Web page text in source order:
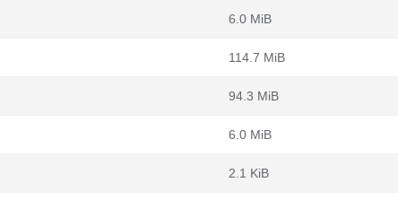
6.0 MiB
114.7 MiB
94.3 MiB
6.0 MiB
2.1 KiB